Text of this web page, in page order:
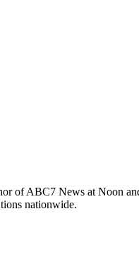
of ABC7 News at Noon
nationwide.